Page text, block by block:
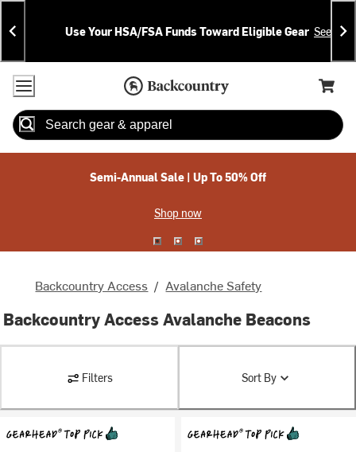
Skip
To
Content
Skip
To
Search
Announcements
Use Your HSA/FSA Funds Toward Eligible Gear See
Accessibility Policy
Home Page
Cart,
Search
Semi-Annual Sale | Up To 50% Off
Shop now
Backcountry Access / Avalanche Safety
Backcountry Access Avalanche Beacons
Filters Sort By